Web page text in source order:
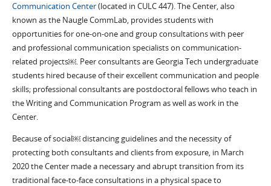
Communication Center(located in CULC 447).The Center, also
known as the NaugleCommLab, providesstudents with
opportunities forone-on-one and group consultationswith peer
and professional communication specialistson communication-
related projects￼. Peerconsultants are Georgia Tech undergraduate
students hired because oftheir excellent communication and people
skills; professional consultantsare postdoctoral fellows who teach in
the Writing and Communication Program as well asworkin the
Center.
Because of social￼distancing guidelines and the necessity of
protecting both consultants and clients from exposure, in March
2020the Centermadeanecessaryand abrupttransition from its
traditionalface-to-face consultations in a physical space to